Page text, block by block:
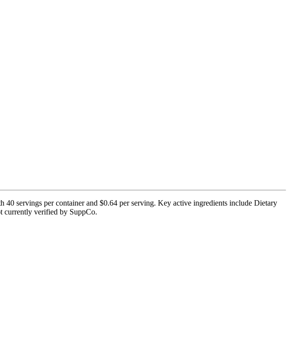
servings per container and $0.64 per serving. Key active ingredients include Dietary
currently verified by SuppCo.